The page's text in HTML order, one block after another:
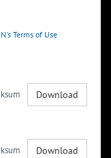
Terms of Use
Download
Download